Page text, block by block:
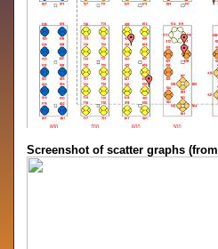
Screenshot of scatter graphs